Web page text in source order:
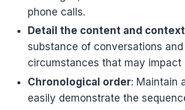
phone calls.
Detail the content and context
substance of conversations
circumstances that may impact
Chronological order: Maintain
easily demonstrate the